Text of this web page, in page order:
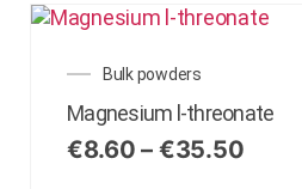
Bulk powders
Magnesium l-threonate
€8.60 – €35.50